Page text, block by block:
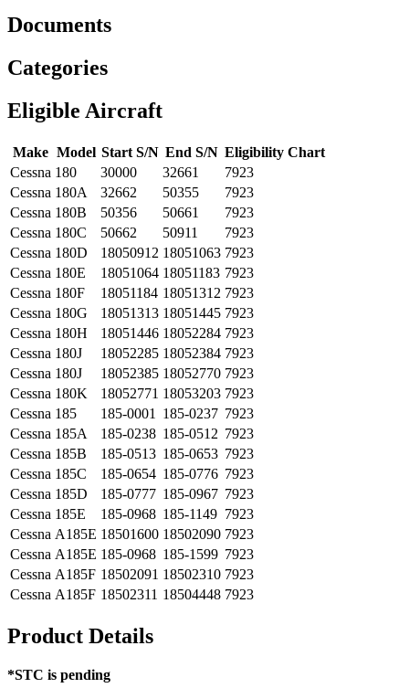
Documents
Categories
Eligible Aircraft
Make Model Start S/N End S/N Eligibility Chart
Cessna 180 30000 32661
7923
Cessna 180A 32662 50355
7923
Cessna 180B 50356 50661
7923
Cessna 180C 50662 50911
7923
Cessna 180D 18050912 18051063 7923
Cessna 180E 18051064 18051183 7923
Cessna 180F 18051184 18051312 7923
Cessna 180G 18051313 18051445 7923
Cessna 180H 18051446 18052284 7923
Cessna 180J 18052285 18052384 7923
Cessna 180J 18052385 18052770 7923
Cessna 180K 18052771 18053203 7923
Cessna 185 185-0001 185-0237 7923
Cessna 185A 185-0238 185-0512 7923
Cessna 185B 185-0513 185-0653 7923
Cessna 185C 185-0654 185-0776 7923
Cessna 185D 185-0777 185-0967 7923
Cessna 185E 185-0968 185-1149 7923
Cessna A185E 18501600 18502090 7923
Cessna A185E 185-0968 185-1599 7923
Cessna A185F 18502091 18502310 7923
Cessna A185F 18502311 18504448 7923
Product Details
*STC is pending